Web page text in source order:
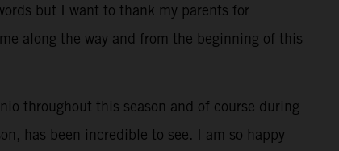
but I want to thank my parents for
along the way and from the beginning of this
throughout this season and of course during
has been incredible to see. I am so happy